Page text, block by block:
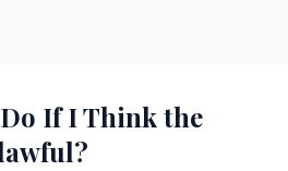
If I Think the